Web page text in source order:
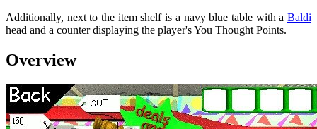
Additionally, next to the item shelf is a navy blue table with a Baldi
head and a counter displaying the player's You Thought Points.
Overview